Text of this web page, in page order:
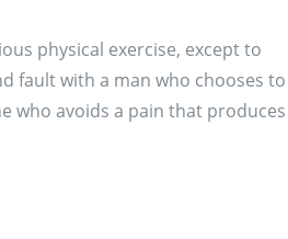
physical exercise, except to
fault with a man who chooses to
who avoids a pain that produces